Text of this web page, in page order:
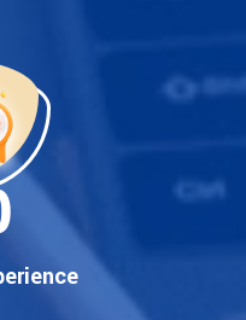
or an
our
your
on Google
most.
Google
growth